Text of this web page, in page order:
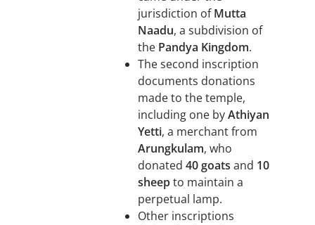
jurisdiction ofMutta
Naadu, a subdivision of
the Pandya Kingdom.
The second inscription
documents donations
made to the temple,
including one byAthiyan
Yetti, a merchant from
Arungkulam, who
donated 40 goats and 10
sheepto maintain a
perpetual lamp.
Other inscriptions